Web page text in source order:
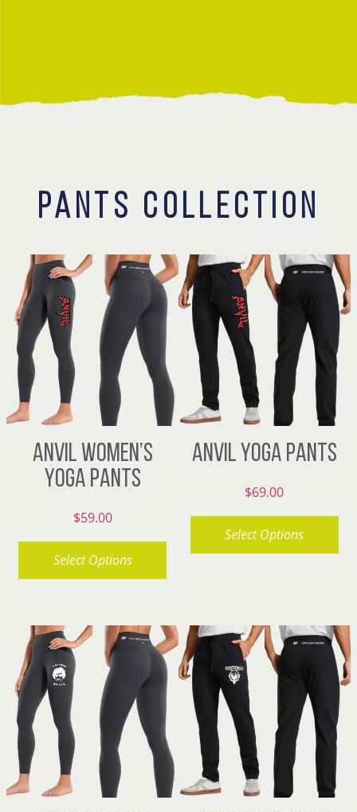
PANTS COLLECTION
ANVIL WOMEN’S
YOGA PANTS
$59.00
Select Options
has
multiple
variants.
The
options
may
be
ANVIL YOGA PANTS
$69.00
Select Options
multiple
variants.
The
options
may
be
chosen